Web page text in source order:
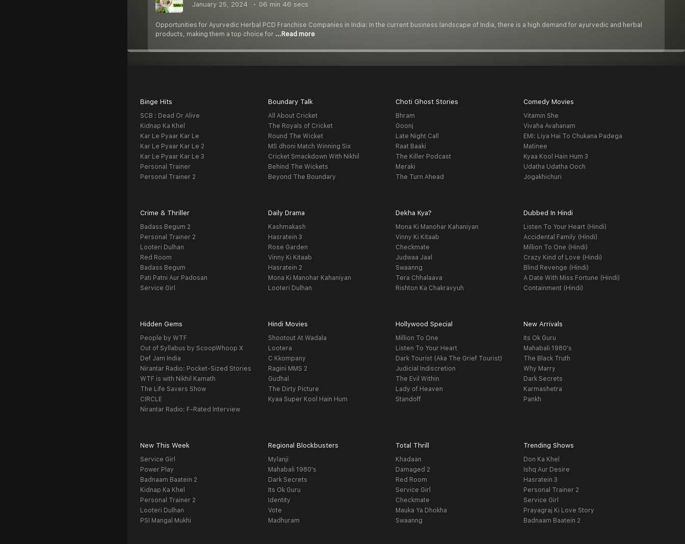
January 25, 2024 06 min 46 secs
Opportunities for Ayurvedic Herbal PCD Franchise Companies in India: In the current business landscape of India, there is a high demand for ayurvedic and herbal
products, making them a top choice for ...Read more
Binge Hits
SCB : Dead Or Alive
Kidnap Ka Khel
Kar Le Pyaar Kar Le
Kar Le Pyaar Kar Le 2
Kar Le Pyaar Kar Le 3
Personal Trainer
Personal Trainer 2
Boundary Talk
All About Cricket
The Royals of Cricket
Round The Wicket
MS dhoni Match Winning Six
Cricket Smackdown With Nikhil
Behind The Wickets
Beyond The Boundary
Choti Ghost Stories
Bhram
Goonj
Late Night Call
Raat Baaki
The Killer Podcast
Meraki
The Turn Ahead
Comedy Movies
Vitamin She
Vivaha Avahanam
EMI: Liya Hai To Chukana Padega
Matinee
Kyaa Kool Hain Hum 3
Udatha Udatha Ooch
Jogakhichuri
Crime & Thriller
Badass Begum 2
Personal Trainer 2
Looteri Dulhan
Red Room
Badass Begum
Pati Patni Aur Padosan
Service Girl
Daily Drama
Kashmakash
Hasratein 3
Rose Garden
Vinny Ki Kitaab
Hasratein 2
Mona Ki Manohar Kahaniyan
Looteri Dulhan
Dekha Kya?
Mona Ki Manohar Kahaniyan
Vinny Ki Kitaab
Checkmate
Judwaa Jaal
Swaanng
Tera Chhalaava
Rishton Ka Chakravyuh
Dubbed In Hindi
Listen To Your Heart (Hindi)
Accidental Family (Hindi)
Million To One (Hindi)
Crazy Kind of Love (Hindi)
Blind Revenge (Hindi)
A Date With Miss Fortune (Hindi)
Containment (Hindi)
Hidden Gems
People by WTF
Out of Syllabus by ScoopWhoop X
Def Jam India
Nirantar Radio: Pocket-Sized Stories
WTF is with Nikhil Kamath
The Life Savers Show
CIRCLE
Nirantar Radio: F-Rated Interview
Hindi Movies
Shootout At Wadala
Lootera
C Kkompany
Ragini MMS 2
Gudhal
The Dirty Picture
Kyaa Super Kool Hain Hum
Hollywood Special
Million To One
Listen To Your Heart
Dark Tourist (Aka The Grief Tourist)
Judicial Indiscretion
The Evil Within
Lady of Heaven
Standoff
New Arrivals
Its Ok Guru
Mahabali 1980's
The Black Truth
Why Marry
Dark Secrets
Karmashetra
Pankh
New This Week
Service Girl
Power Play
Badnaam Baatein 2
Kidnap Ka Khel
Personal Trainer 2
Looteri Dulhan
PSI Mangal Mukhi
Regional Blockbusters
Mylanji
Mahabali 1980's
Dark Secrets
Its Ok Guru
Identity
Vote
Madhuram
Total Thrill
Khadaan
Damaged 2
Red Room
Service Girl
Checkmate
Mauka Ya Dhokha
Swaanng
Trending Shows
Don Ka Khel
Ishq Aur Desire
Hasratein 3
Personal Trainer 2
Service Girl
Prayagraj Ki Love Story
Badnaam Baatein 2